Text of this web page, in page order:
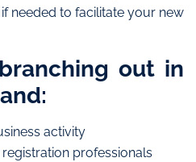
needed to facilitate your new
out in
activity
professionals